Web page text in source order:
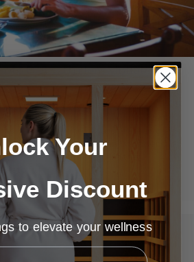
Diet with Home Infrared
and wellness, the keto diet and a
earned great regard and popularity
With everyone always searching for
wellness treatment, many wonder if
better together. Could the
keto […]
Your
Discount
to elevate your wellness